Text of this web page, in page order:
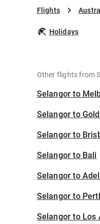
Flights
Holidays
Other flights from
Selangor to
Selangor to
Selangor to
Selangor to Bali
Selangor to
Selangor to
Selangor to Los